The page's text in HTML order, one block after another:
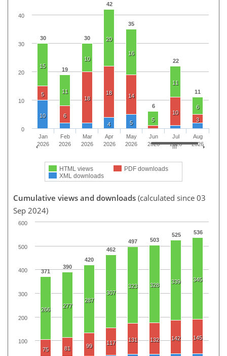
30
19
30
42
35
6
22
11
15
11
10
20
16
5
11
6
5
6
18
18 14
10
3
10
4
5
HTML views
PDF downloads
XML downloads
Jan
2026
Feb
2026
Mar
2026
Apr
2026
May
2026
Jun
2026
Jul
2026
Aug
2026
0
10
20
30
40
Cumulative views and downloads (calculated since 03
Sep 2024)
371
390
420
462
497 503
525 536
266
277
287
307
323 328
339 345
75 81 99 117 131 132 142 145
100
200
300
400
500
600